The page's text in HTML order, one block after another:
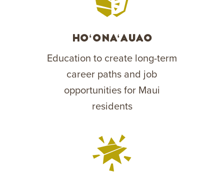
Hoʻonaʻauao
Education to create long-term
career paths and job
opportunities for Maui
residents